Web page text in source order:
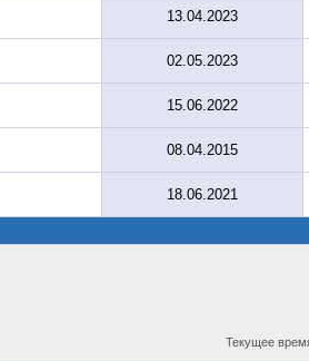
13.04.2023
02.05.2023
15.06.2022
08.04.2015
18.06.2021
Текущее